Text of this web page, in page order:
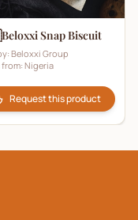
Beloxxi Snap Biscuit
Beloxxi Group
Nigeria
Request this product